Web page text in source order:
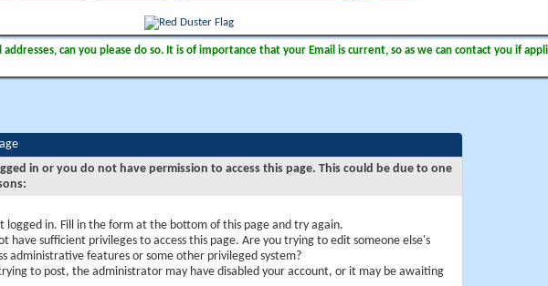
can you please do so. It is of importance that your Email is current, so as we can contact you if
in or you do not have permission to access this page. This could be due to one
logged in. Fill in the form at the bottom of this page and try again.
have sufficient privileges to access this page. Are you trying to edit someone else's
administrative features or some other privileged system?
to post, the administrator may have disabled your account, or it may be awaiting